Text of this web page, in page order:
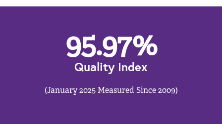
95.97%
Quality Index
(January 2025 Measured Since 2009)